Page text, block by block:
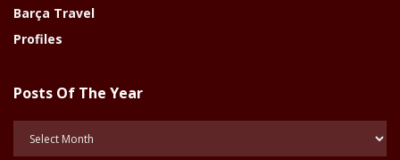
Barça Travel
Profiles
Posts Of The Year